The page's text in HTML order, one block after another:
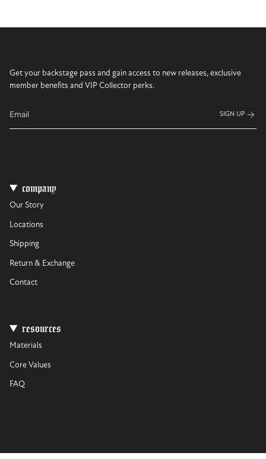
Get your backstage pass and gain access to new releases, exclusive
member benefits and VIP Collector perks.
SIGN UP
company
Our Story
Locations
Shipping
Return & Exchange
Contact
resources
Materials
Core Values
FAQ